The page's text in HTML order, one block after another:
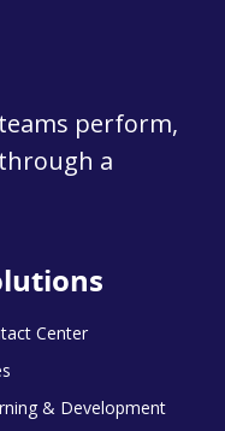
perform,
a
Center
& Development